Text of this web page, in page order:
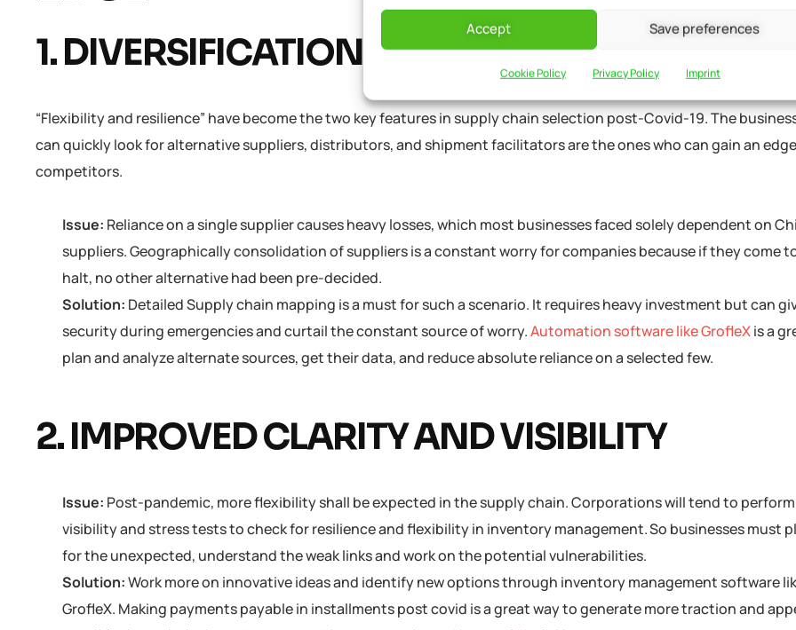
Accept Save preferences
Cookie Policy Privacy Policy Imprint
1. DIVERSIFICATION OF SUPPLIERS
“Flexibility and resilience” have become the two key features in supply chain selection post-Covid-19. The
can quickly look for alternative suppliers, distributors, and shipment facilitators are the ones who can gain an
competitors.
Issue: Reliance on a single supplier causes heavy losses, which most businesses faced solely dependent on
suppliers. Geographically consolidation of suppliers is a constant worry for companies because if they come
halt, no other alternative had been pre-decided.
Solution: Detailed Supply chain mapping is a must for such a scenario. It requires heavy investment but can
security during emergencies and curtail the constant source of worry.Automation software like GrofleXis a
plan and analyze alternate sources, get their data, and reduce absolute reliance on a selected few.
2. IMPROVED CLARITY AND VISIBILITY
Issue: Post-pandemic, more flexibility shall be expected in the supply chain. Corporations will tend to
visibility and stress tests to check for resilience and flexibility in inventory management. So businesses must
for the unexpected, understand the weak links and work on the potential vulnerabilities.
Solution:Work more on innovative ideas and identify new options through inventory management software
GrofleX. Making payments payable in installments post covid is a great way to generate more traction and